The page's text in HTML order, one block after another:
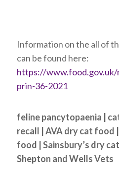
Information on the all of
can be found here:
https://
prin-36-2021
feline pancytopaenia |
recall | AVA dry cat food
food | Sainsbury’s dry
Shepton and Wells Vets